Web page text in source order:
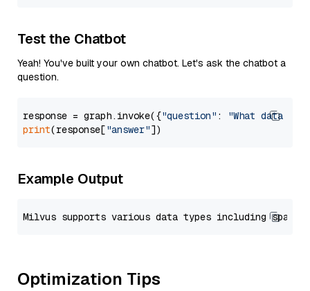
Test the Chatbot
Yeah! You've built your own chatbot. Let's ask the chatbot a
question.
response = graph.invoke({"question" :
"What data
print(response["answer"
Example Output
Optimization Tips